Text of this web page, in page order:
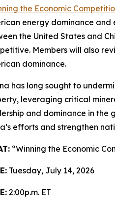
the Economic
energy dominance and
the United States and
Members will also
dominance.
has long sought to
leveraging critical
and dominance in the
efforts and strengthen
“Winning the Economic
Tuesday, July 14, 2026
2:00p.m. ET